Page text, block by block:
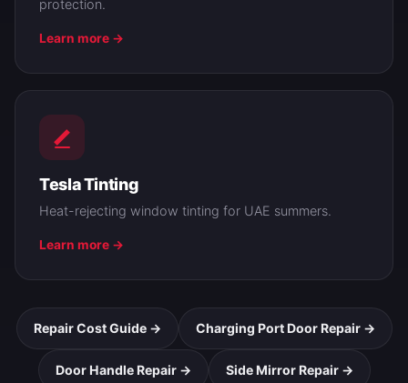
protection.
Learn more →
Tesla Tinting
Heat-rejecting window tinting for UAE summers.
Learn more →
Repair Cost Guide → Charging Port Door Repair →
Door Handle Repair → Side Mirror Repair →